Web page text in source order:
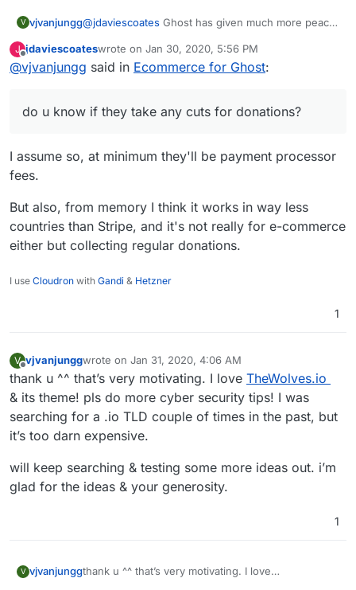
V vjvanjungg@jdaviescoates Ghost has given much more peace
have come a longg way. A fellow on this forum
(yusf) recommended Liberapay a while ago, let me
J
Offline
jdaviescoateswrote on Jan 30, 2020, 5:56 PM
last edited by
@vjvanjungg said in Ecommerce for Ghost:
do u know if they take any cuts for donations?
I assume so, at minimum they'll be payment processor
fees.
But also, from memory I think it works in way less
countries than Stripe, and it's not really for e-commerce
either but collecting regular donations.
I use Cloudron with Gandi & Hetzner
1
V
Offline
vjvanjunggwrote on Jan 31, 2020, 4:06 AM
last edited by
thank u ^^ that’s very motivating. I love TheWolves.io
& its theme! pls do more cyber security tips! I was
searching for a .io TLD couple of times in the past, but
it’s too darn expensive.
will keep searching & testing some more ideas out. i’m
glad for the ideas & your generosity.
1
V vjvanjunggthank u ^^ that’s very motivating. I love